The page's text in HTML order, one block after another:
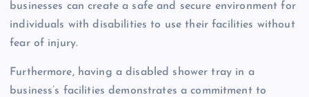
businesses can create a safe and secure environment for
individuals with disabilities to use their facilities without
fear of injury.
Furthermore, having a disabled shower tray in a
business’s facilities demonstrates a commitment to